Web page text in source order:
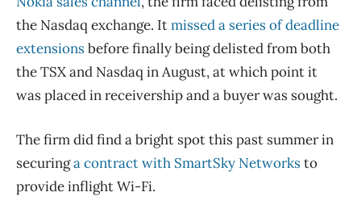
the Nasdaq exchange. Itmissed a series of deadline
extensionsbefore finally being delisted from both
the TSX and Nasdaq in August, at which point it
was placed in receivership and a buyer was sought.
The firm did find a bright spot this past summer in
securinga contract with SmartSky Networksto
provide inflight Wi-Fi.